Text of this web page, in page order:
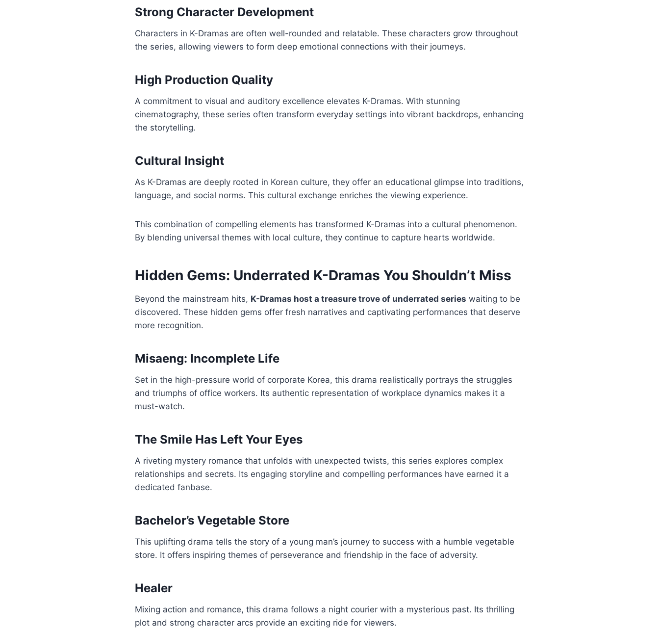
Strong Character Development
Characters in K-Dramas are often well-rounded and relatable. These characters grow throughout
the series, allowing viewers to form deep emotional connections with their journeys.
High Production Quality
A commitment to visual and auditory excellence elevates K-Dramas. With stunning
cinematography, these series often transform everyday settings into vibrant backdrops, enhancing
the storytelling.
Cultural Insight
As K-Dramas are deeply rooted in Korean culture, they offer an educational glimpse into traditions,
language, and social norms. This cultural exchange enriches the viewing experience.
This combination of compelling elements has transformed K-Dramas into a cultural phenomenon.
By blending universal themes with local culture, they continue to capture hearts worldwide.
Hidden Gems: Underrated K-Dramas You Shouldn’t Miss
Beyond the mainstream hits, K-Dramas host a treasure trove of underrated series waiting to be
discovered. These hidden gems offer fresh narratives and captivating performances that deserve
more recognition.
Misaeng: Incomplete Life
Set in the high-pressure world of corporate Korea, this drama realistically portrays the struggles
and triumphs of office workers. Its authentic representation of workplace dynamics makes it a
must-watch.
The Smile Has Left Your Eyes
A riveting mystery romance that unfolds with unexpected twists, this series explores complex
relationships and secrets. Its engaging storyline and compelling performances have earned it a
dedicated fanbase.
Bachelor’s Vegetable Store
This uplifting drama tells the story of a young man’s journey to success with a humble vegetable
store. It offers inspiring themes of perseverance and friendship in the face of adversity.
Healer
Mixing action and romance, this drama follows a night courier with a mysterious past. Its thrilling
plot and strong character arcs provide an exciting ride for viewers.